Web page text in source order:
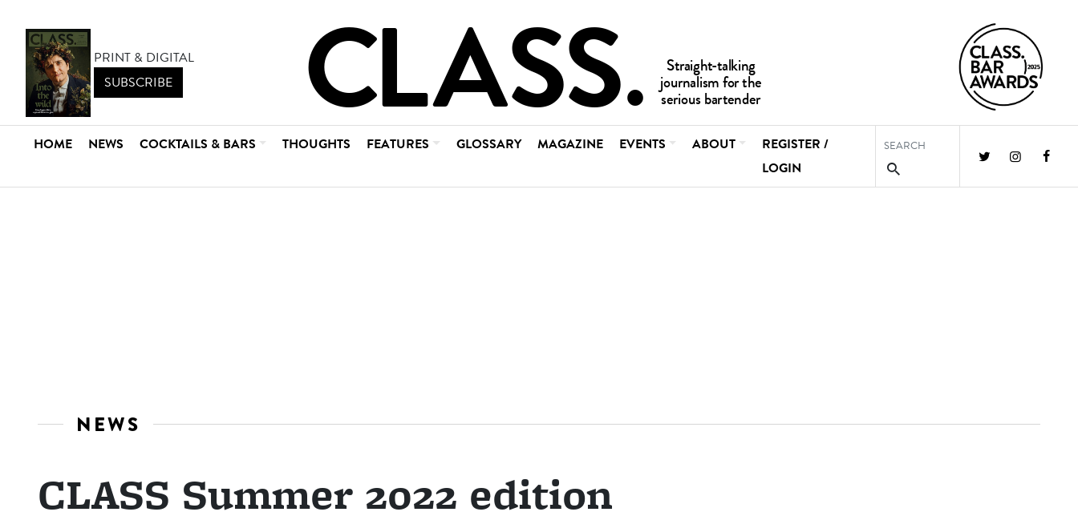
PRINT & DIGITAL
SUBSCRIBE
HOME NEWS COCKTAILS & BARS THOUGHTS FEATURES GLOSSARY MAGAZINE EVENTS ABOUT
REGISTER /
LOGIN
NEWS
CLASS Summer 2022 edition